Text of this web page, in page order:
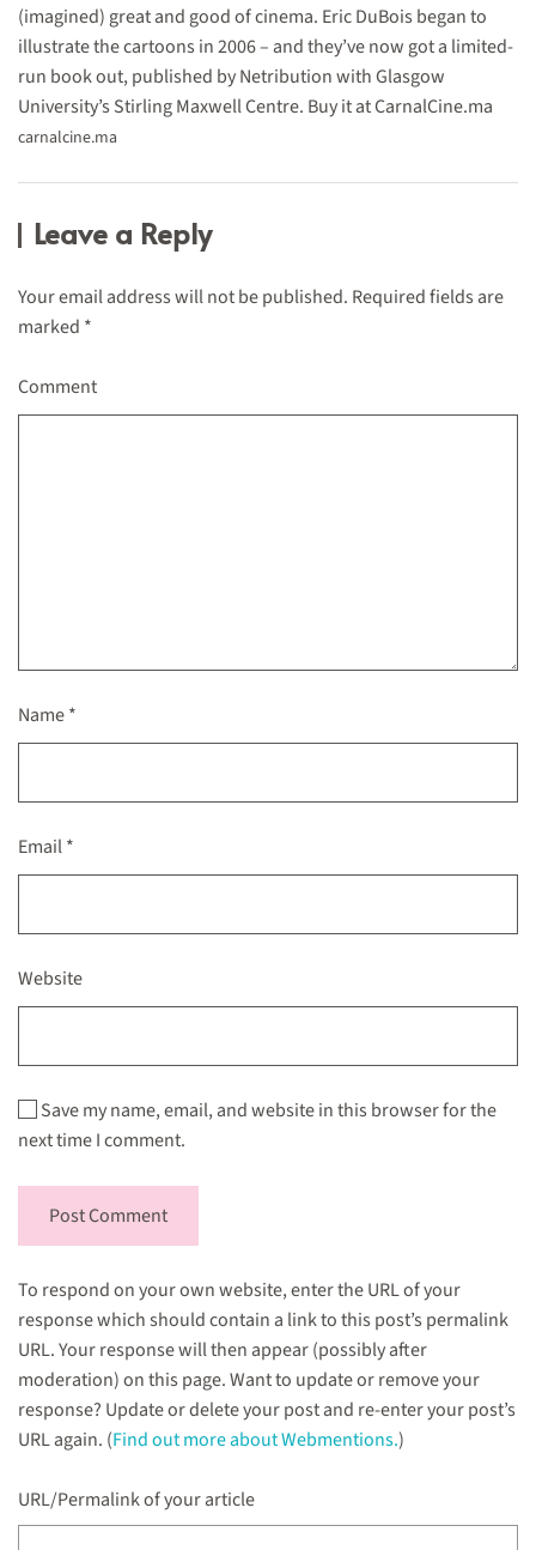
(imagined) great and good of cinema. Eric DuBois began to
illustrate the cartoons in 2006 – and they’ve now got a limited-
run book out, published by Netribution with Glasgow
University’s Stirling Maxwell Centre. Buy it at CarnalCine.ma
carnalcine.ma
Leave a Reply
Your email address will not be published. Required fields are
marked *
Comment
Name*
Email*
Website
Save my name, email, and website in this browser for the
next time I comment.
Post Comment
To respond on your own website, enter the URL of your
response which should contain a link to this post’s permalink
URL. Your response will then appear (possibly after
moderation) on this page. Want to update or remove your
response? Update or delete your post and re-enter your post’s
URL again. (Find out more about Webmentions.)
URL/Permalink of your article